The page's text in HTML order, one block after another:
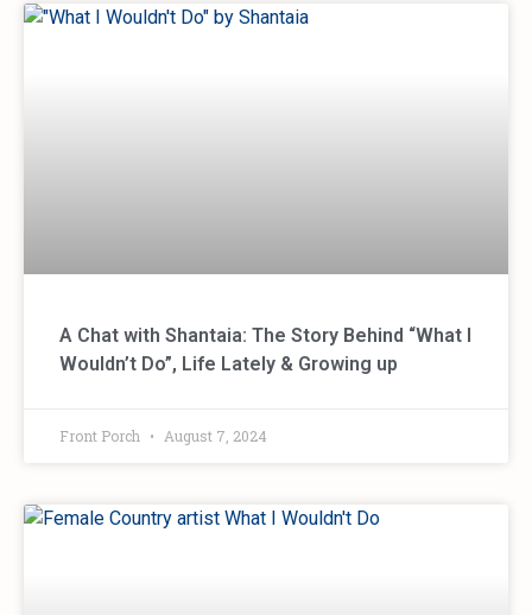
A Chat with Shantaia: The Story Behind “What I
Wouldn’t Do”, Life Lately & Growing up
Front Porch August 7, 2024